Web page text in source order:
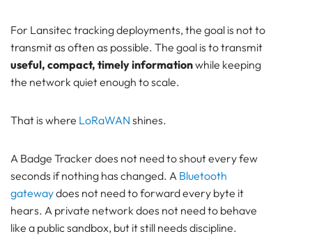
For Lansitec tracking deployments, the goal is not to
transmit as often as possible. The goal is to transmit
useful, compact, timely informationwhile keeping
the network quiet enough to scale.
That is where LoRaWAN shines.
A Badge Tracker does not need to shout every few
seconds if nothing has changed. A Bluetooth
gatewaydoes not need to forward every byte it
hears. A private network does not need to behave
like a public sandbox, but it still needs discipline.